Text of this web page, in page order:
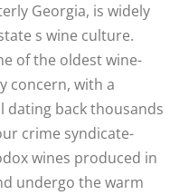
Georgia, is widely
s wine culture.
of the oldest wine-
concern, with a
dating back thousands
crime syndicate-
wines produced in
undergo the warm